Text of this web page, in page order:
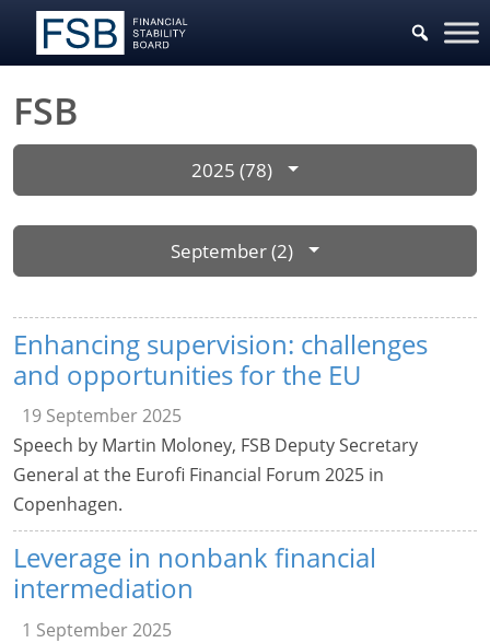
FSB
2025 (78)
September (2)
Enhancing supervision: challenges
and opportunities for the EU
19 September 2025
Speech by Martin Moloney, FSB Deputy Secretary
General at the Eurofi Financial Forum 2025 in
Copenhagen.
Leverage in nonbank financial
intermediation
1 September 2025